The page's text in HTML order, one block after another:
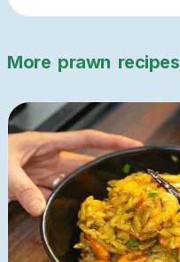
More prawn recipes